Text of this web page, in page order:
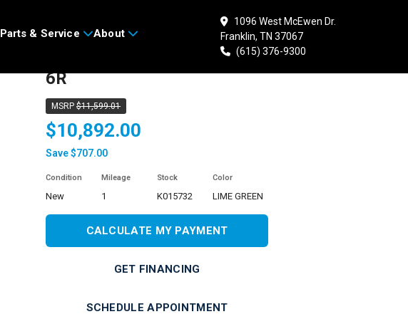
Parts & Service About
1096 West McEwen Dr.
Franklin, TN 37067
(615) 376-9300
2026 KAWASAKI Ninja ZX-
6R
MSRP $11,599.01
$10,892.00
Save $707.00
Condition
new
Mileage
1
Stock
K015732
Color
LIME GREEN
CALCULATE MY PAYMENT
GET FINANCING
SCHEDULE APPOINTMENT